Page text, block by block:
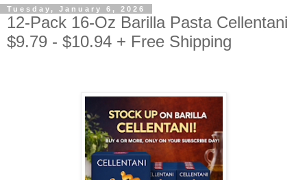
Tuesday, January 6, 2026
12-Pack 16-Oz Barilla Pasta Cellentani
$9.79 - $10.94 + Free Shipping